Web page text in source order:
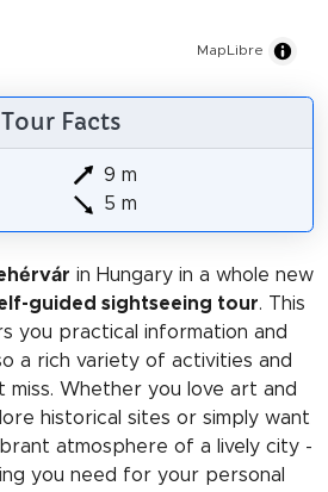
MapLibre
Tour Facts
9 m
5 m
in Hungary in a whole new
guided sightseeing tour. This
you practical information and
a rich variety of activities and
miss. Whether you love art and
historical sites or simply want
atmosphere of a lively city -
you need for your personal